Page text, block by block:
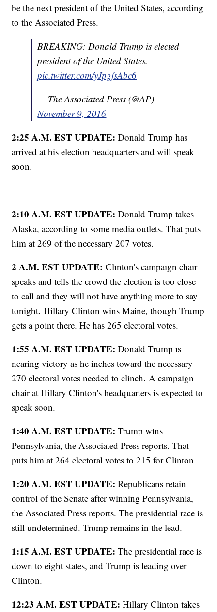
be the next president of the United States, according
to the Associated Press.
BREAKING: Donald Trump is elected
president of the United States.
pic.twitter.com/yJpgfsAbc6
— The Associated Press (@AP)
November 9, 2016
2:25 A.M. EST UPDATE: Donald Trump has
arrived at his election headquarters and will speak
soon.
2:10 A.M. EST UPDATE:Donald Trump takes
Alaska, according to some media outlets. That puts
him at 269 of the necessary 207 votes.
2 A.M. EST UPDATE: Clinton's campaign chair
speaks and tells the crowd the election is too close
to call and they will not have anything more to say
tonight. Hillary Clinton wins Maine, though Trump
gets a point there. He has 265 electoral votes.
1:55 A.M. EST UPDATE:Donald Trump is
nearing victory as he inches toward the necessary
270 electoral votes needed to clinch. A campaign
chair at Hillary Clinton's headquarters is expected to
speak soon.
1:40 A.M. EST UPDATE:Trump wins
Pennsylvania, the Associated Press reports. That
puts him at 264 electoral votes to 215 for Clinton.
1:20 A.M. EST UPDATE: Republicans retain
control of the Senate after winning Pennsylvania,
the Associated Press reports. The presidential race is
still undetermined. Trump remains in the lead.
1:15 A.M. EST UPDATE: The presidential race is
down to eight states, and Trump is leading over
Clinton.
12:23 A.M. EST UPDATE:Hillary Clinton takes